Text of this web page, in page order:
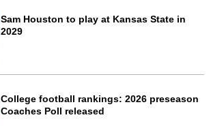
Sam Houston to play at Kansas State in
2029
College football rankings: 2026 preseason
Coaches Poll released